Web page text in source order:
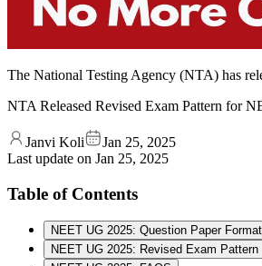
The National Testing Agency (NTA) has
NTA Released Revised Exam Pattern for
Janvi Koli
Jan 25, 2025
Last update on Jan 25, 2025
Table of Contents
NEET UG 2025: Question Paper Format
NEET UG 2025: Revised Exam Pattern